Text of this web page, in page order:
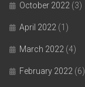
October 2022 (3)
April 2022 (1)
March 2022 (4)
February 2022 (6)